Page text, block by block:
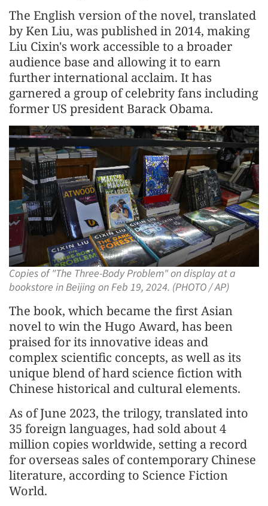
The English version of the novel, translated
by Ken Liu, was published in 2014, making
Liu Cixin's work accessible to a broader
audience base and allowing it to earn
further international acclaim. It has
garnered a group of celebrity fans including
former US president Barack Obama.
Copies of "The Three-Body Problem" on display at a
bookstore in Beijing on Feb 19, 2024. (PHOTO / AP)
The book, which became the first Asian
novel to win the Hugo Award, has been
praised for its innovative ideas and
complex scientific concepts, as well as its
unique blend of hard science fiction with
Chinese historical and cultural elements.
As of June 2023, the trilogy, translated into
35 foreign languages, had sold about 4
million copies worldwide, setting a record
for overseas sales of contemporary Chinese
literature, according to Science Fiction
World.